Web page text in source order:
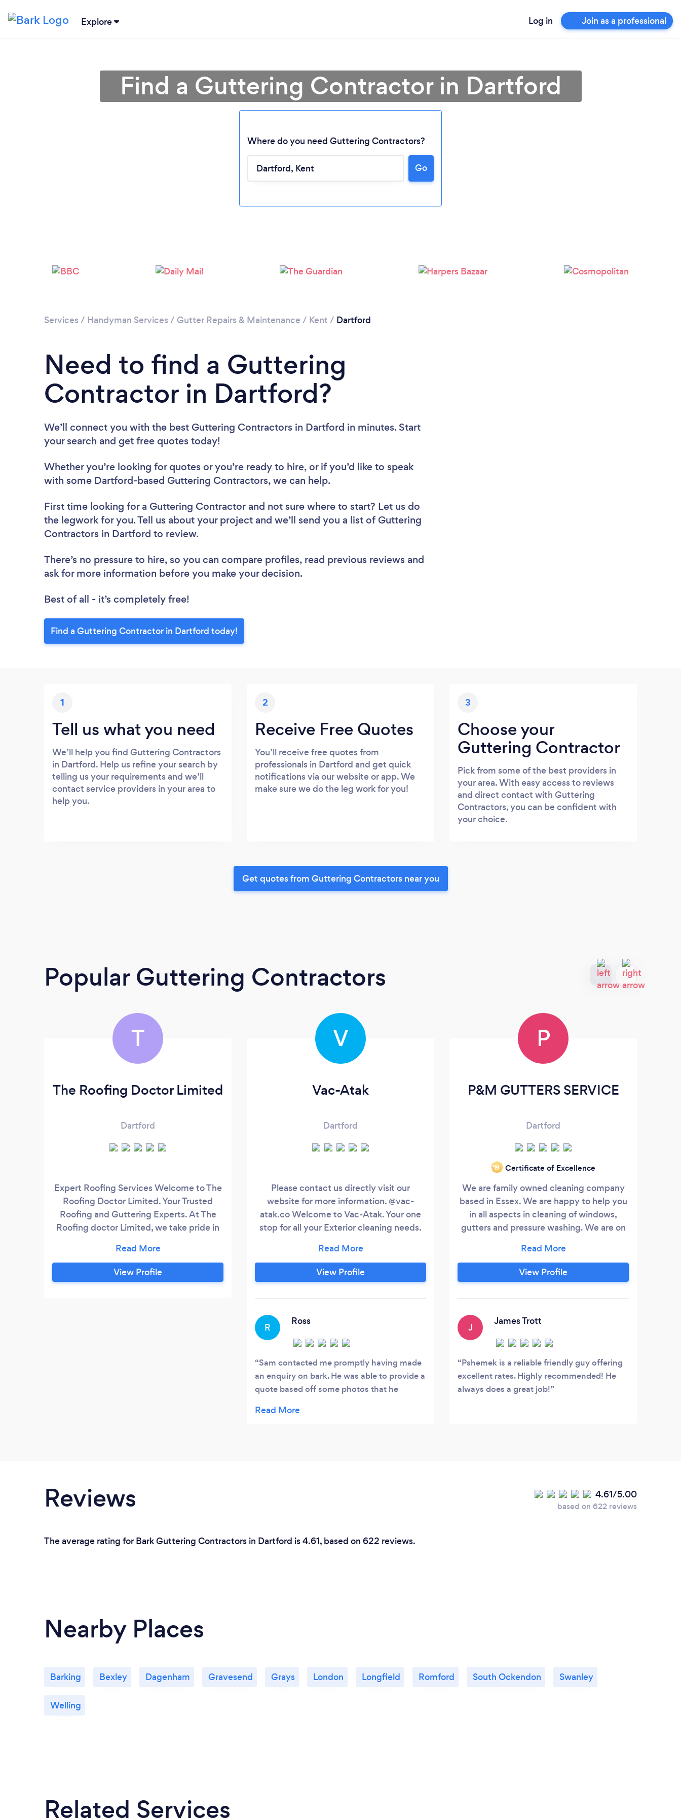
Explore Log in Join as a professional
Please wait ...
Find a Guttering Contractor in Dartford
Where do you need Guttering Contractors?
Go
Services / Handyman Services / Gutter Repairs & Maintenance / Kent / Dartford
Need to find a Guttering
Contractor in Dartford?
We’ll connect you with the best Guttering Contractors in Dartford in minutes. Start
your search and get free quotes today!
Whether you’re looking for quotes or you’re ready to hire, or if you’d like to speak
with some Dartford-based Guttering Contractors, we can help.
First time looking for a Guttering Contractor and not sure where to start? Let us do
the legwork for you. Tell us about your project and we’ll send you a list of Guttering
Contractors in Dartford to review.
There’s no pressure to hire, so you can compare profiles, read previous reviews and
ask for more information before you make your decision.
Best of all - it’s completely free!
Find a Guttering Contractor in Dartford today!
1
Tell us what you need
We’ll help you find Guttering Contractors
in Dartford. Help us refine your search by
telling us your requirements and we’ll
contact service providers in your area to
help you.
2
Receive Free Quotes
You’ll receive free quotes from
professionals in Dartford and get quick
notifications via our website or app. We
make sure we do the leg work for you!
3
Choose your
Guttering Contractor
Pick from some of the best providers in
your area. With easy access to reviews
and direct contact with Guttering
Contractors, you can be confident with
your choice.
Get quotes from Guttering Contractors near you
Popular Guttering Contractors
T
The Roofing Doctor Limited
Dartford
Expert Roofing Services Welcome to The
Roofing Doctor Limited. Your Trusted
Roofing and Guttering Experts. At The
Roofing doctor Limited, we take pride in
needs. With years of experience and a
team of dedicated professionals, we offer
a wide range of roofing and guttering
View Profile
V
Vac-Atak
Dartford
Please contact us directly visit our
website for more information. @vac-
atak.co Welcome to Vac-Atak. Your one
stop for all your Exterior cleaning needs.
the knowledge and equipment needed
for a professional and reliable friendly
service. We make sure safety is our main
level using the latest machines.
View Profile
R
Ross
Sam contacted me promptly having made
an enquiry on bark. He was able to provide a
quote based off some photos that he
quickly. I needed my driveway and patio
P
P&M GUTTERS SERVICE
Dartford
‘19 Certificate of Excellence
We are family owned cleaning company
based in Essex. We are happy to help you
in all aspects in cleaning of windows,
gutters and pressure washing. We are on
trying to complete all jobs with no fuss
always making sure that the customers is
100% happy before we leave. If you wish
you with your queries.
View Profile
J
James Trott
Pshemek is a reliable friendly guy offering
excellent rates. Highly recommended! He
always does a great job!
Reviews 4.61/5.00
based on 622 reviews
The average rating for Bark Guttering Contractors in Dartford is 4.61, based on 622 reviews.
Nearby Places
Barking Bexley Dagenham Gravesend Grays London Longfield Romford South Ockendon Swanley
Welling
Related Services